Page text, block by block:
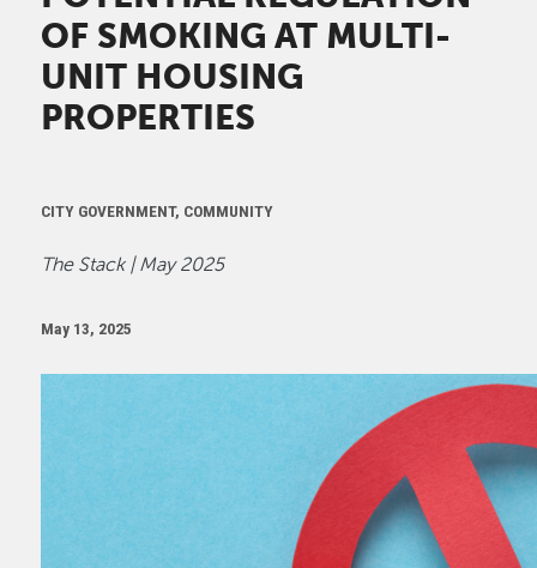
OF SMOKING AT MULTI-
UNIT HOUSING
PROPERTIES
CITY GOVERNMENT, COMMUNITY
The Stack | May 2025
May 13, 2025